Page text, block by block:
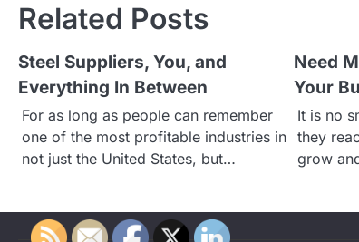
s
t
n
a
v
Related Posts
Steel Suppliers, You, and
Everything In Between
For as long as people can remember
one of the most profitable industries in
not just the United States, but…
Need
Your
It is no
they
grow